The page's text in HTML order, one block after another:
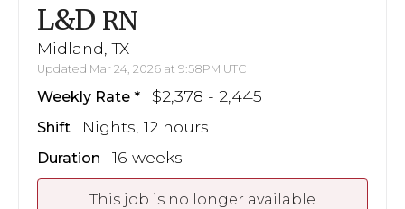
L&D RN
Midland, TX
Updated Mar 24, 2026 at 9:58PM UTC
Weekly Rate $2,378 - 2,445
Shift Nights, 12 hours
Duration 16 weeks
This job is no longer available